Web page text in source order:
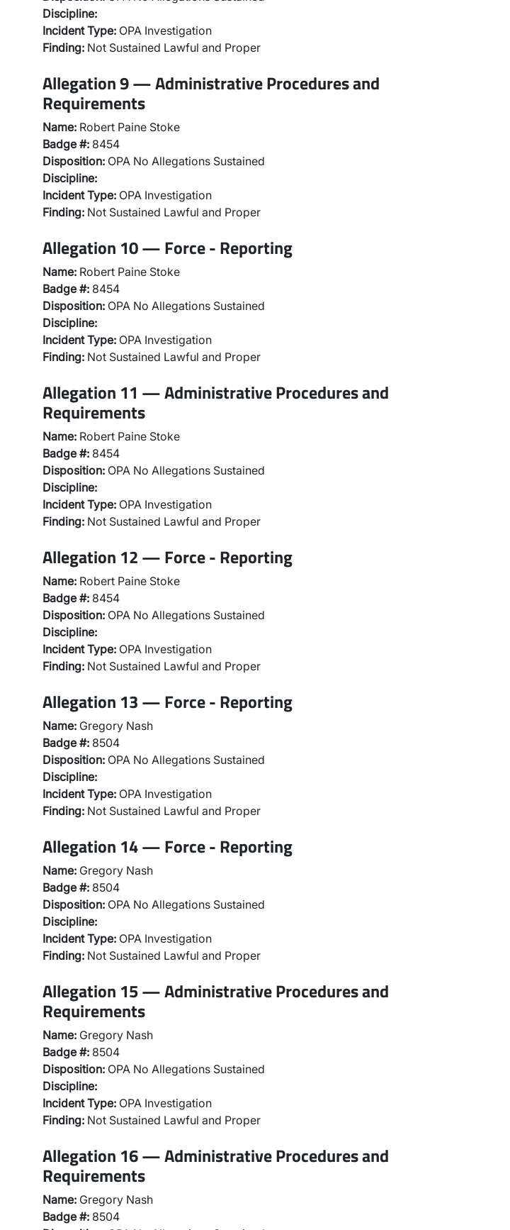
Discipline:
Incident Type: OPA Investigation
Finding: Not Sustained Lawful and Proper
Allegation 9 — Administrative Procedures and
Requirements
Name: Robert Paine Stoke
Badge #: 8454
Disposition: OPA No Allegations Sustained
Discipline:
Incident Type: OPA Investigation
Finding: Not Sustained Lawful and Proper
Allegation 10 — Force - Reporting
Name: Robert Paine Stoke
Badge #: 8454
Disposition: OPA No Allegations Sustained
Discipline:
Incident Type: OPA Investigation
Finding: Not Sustained Lawful and Proper
Allegation 11 — Administrative Procedures and
Requirements
Name: Robert Paine Stoke
Badge #: 8454
Disposition: OPA No Allegations Sustained
Discipline:
Incident Type: OPA Investigation
Finding: Not Sustained Lawful and Proper
Allegation 12 — Force - Reporting
Name: Robert Paine Stoke
Badge #: 8454
Disposition: OPA No Allegations Sustained
Discipline:
Incident Type: OPA Investigation
Finding: Not Sustained Lawful and Proper
Allegation 13 — Force - Reporting
Name: Gregory Nash
Badge #: 8504
Disposition: OPA No Allegations Sustained
Discipline:
Incident Type: OPA Investigation
Finding: Not Sustained Lawful and Proper
Allegation 14 — Force - Reporting
Name: Gregory Nash
Badge #: 8504
Disposition: OPA No Allegations Sustained
Discipline:
Incident Type: OPA Investigation
Finding: Not Sustained Lawful and Proper
Allegation 15 — Administrative Procedures and
Requirements
Name: Gregory Nash
Badge #: 8504
Disposition: OPA No Allegations Sustained
Discipline:
Incident Type: OPA Investigation
Finding: Not Sustained Lawful and Proper
Allegation 16 — Administrative Procedures and
Requirements
Name: Gregory Nash
Badge #: 8504